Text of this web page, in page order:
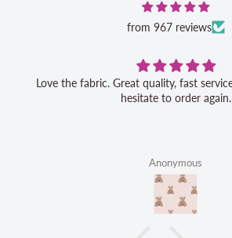
from 967 reviews
Love the fabric. Great quality, fast service, and I would not
hesitate to order again.
Anonymous